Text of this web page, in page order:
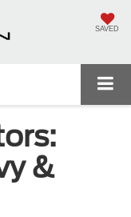
SAVED
&